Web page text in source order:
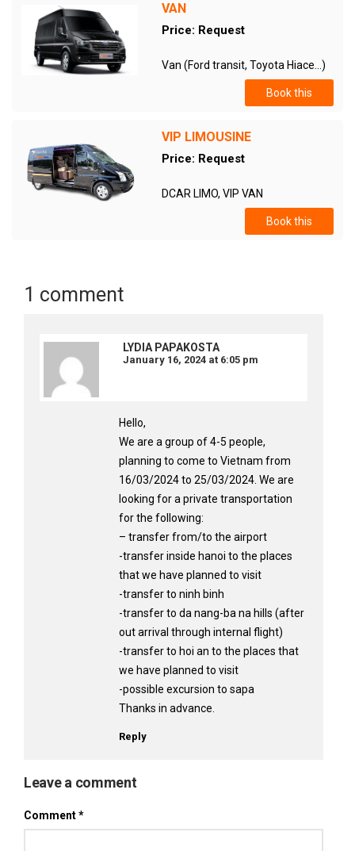
VAN
Price: Request
Van (Ford transit, Toyota Hiace...)
Book this
VIP LIMOUSINE
Price: Request
DCAR LIMO, VIP VAN
Book this
1 comment
LYDIA PAPAKOSTA
January 16, 2024 at 6:05 pm
Hello,
We are a group of 4-5 people,
planning to come to Vietnam from
16/03/2024 to 25/03/2024. We are
looking for a private transportation
for the following:
– transfer from/to the airport
-transfer inside hanoi to the places
that we have planned to visit
-transfer to ninh binh
-transfer to da nang-ba na hills (after
out arrival through internal flight)
-transfer to hoi an to the places that
we have planned to visit
-possible excursion to sapa
Thanks in advance.
Reply
Leave a comment
Comment*